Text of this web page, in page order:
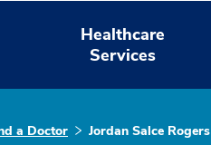
Healthcare
Services
a Doctor Jordan Salce Rogers